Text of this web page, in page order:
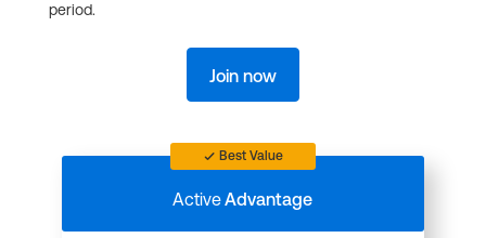
period.
Join now
Best Value
ActiveAdvantage